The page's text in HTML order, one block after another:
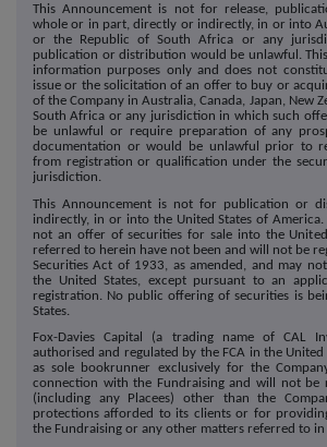
This Announcement is not for release,
whole or in part, directly or indirectly, in or into
or the Republic of South Africa or any
publication or distribution would be unlawful.
information purposes only and does not
issue or the solicitation of an offer to buy or
of the Company in Australia, Canada, Japan, New
South Africa or any jurisdiction in which such
be unlawful or require preparation of any
documentation or would be unlawful prior to
from registration or qualification under the
jurisdiction.
This Announcement is not for publication or
indirectly, in or into the United States of America.
not an offer of securities for sale into the United
referred to herein have not been and will not be
Securities Act of 1933, as amended, and may
the United States, except pursuant to an
registration. No public offering of securities is
States.
Fox-Davies Capital (a trading name of CAL
authorised and regulated by the FCA in the
as sole bookrunner exclusively for the
connection with the Fundraising and will not be
(including any Placees) other than the
protections afforded to its clients or for
the Fundraising or any other matters referred to